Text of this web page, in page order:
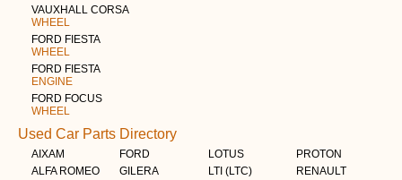
VAUXHALL CORSA
WHEEL
FORD FIESTA
WHEEL
FORD FIESTA
ENGINE
FORD FOCUS
WHEEL
Used Car Parts Directory
AIXAM
ALFA ROMEO
FORD
GILERA
LOTUS
LTI (LTC)
PROTON
RENAULT